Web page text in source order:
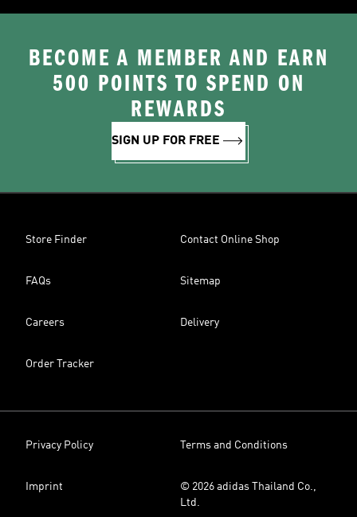
BECOME A MEMBER AND EARN
500 POINTS TO SPEND ON
REWARDS
SIGN UP FOR FREE
Store Finder Contact Online Shop
FAQs Sitemap
Careers Delivery
Order Tracker
Privacy Policy Terms and Conditions
Imprint
© 2026 adidas Thailand Co.,
Ltd.